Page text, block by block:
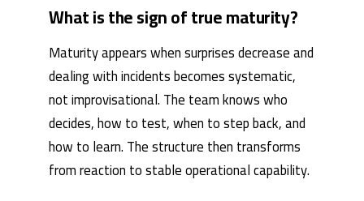
What is the sign of true maturity?
Maturity appears when surprises decrease and
dealing with incidents becomes systematic,
not improvisational. The team knows who
decides, how to test, when to step back, and
how to learn. The structure then transforms
from reaction to stable operational capability.